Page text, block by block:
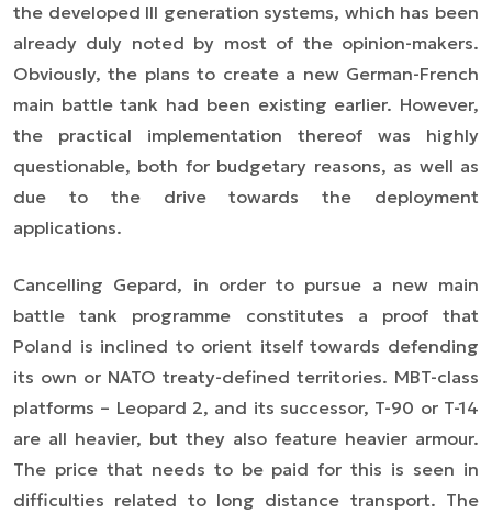
the developed III generation systems, which has been
already duly noted by most of the opinion-makers.
Obviously, the plans to create a new German-French
main battle tank had been existing earlier. However,
the practical implementation thereof was highly
questionable, both for budgetary reasons, as well as
due to the drive towards the deployment
applications.
Cancelling Gepard, in order to pursue a new main
battle tank programme constitutes a proof that
Poland is inclined to orient itself towards defending
its own or NATO treaty-defined territories. MBT-class
platforms – Leopard 2, and its successor, T-90 or T-14
are all heavier, but they also feature heavier armour.
The price that needs to be paid for this is seen in
difficulties related to long distance transport. The